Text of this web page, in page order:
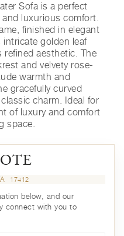
Sofa is a perfect
luxurious comfort.
finished in elegant
intricate golden leaf
aesthetic. The
and velvety rose-
warmth and
gracefully curved
charm. Ideal for
of luxury and comfort
space.
17412
below, and our
connect with you to